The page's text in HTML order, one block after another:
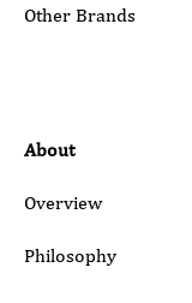
Other Brands
About
Overview
Philosophy